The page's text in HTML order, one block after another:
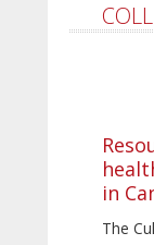
in
The